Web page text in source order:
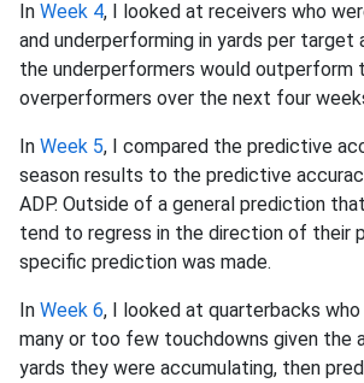
In Week 4, I looked at receivers who
and underperforming in yards per
the underperformers would outperform
overperformers over the next four
In Week 5, I compared the predictive
season results to the predictive
ADP. Outside of a general prediction
tend to regress in the direction of their
specific prediction was made.
In Week 6, I looked at quarterbacks
many or too few touchdowns given the
yards they were accumulating, then